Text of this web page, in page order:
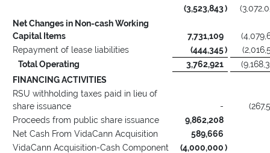
(3,523,843)
Net Changes in Non-cash Working
Capital Items
7,731,109
Repayment of lease liabilities
(444,345)
Total Operating
3,762,921
FINANCING ACTIVITIES
RSU withholding taxes paid in lieu of
share issuance
-
Proceeds from public share issuance
9,862,208
Net Cash From VidaCann Acquisition
589,666
VidaCann Acquisition-Cash Component
(4,000,000)